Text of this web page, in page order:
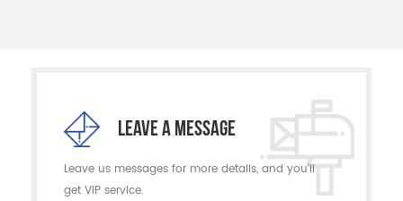
LEAVE A MESSAGE
Leave us messages for more details, and you'll
get VIP service.